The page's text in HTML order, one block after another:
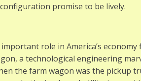
promise to be lively.
role in America’s economy
a technological engineering
the farm wagon was the pickup